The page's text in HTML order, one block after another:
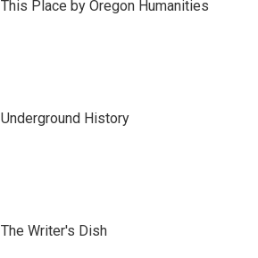
This Place by Oregon Humanities
Underground History
The Writer's Dish